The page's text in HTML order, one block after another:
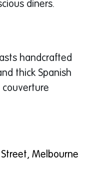
diners.
handcrafted
thick Spanish
the magic
of gift bags, hot
hand-crafted
Melbourne